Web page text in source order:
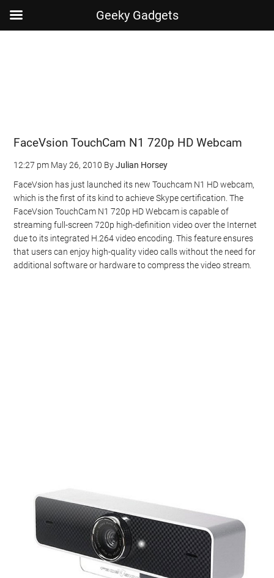
FaceVsion TouchCam N1 720p HD Webcam
12:27 pm May 26, 2010 ByJulian Horsey
FaceVsion has just launched its new Touchcam N1 HD webcam,
which is the first of its kind to achieve Skype certification. The
FaceVsion TouchCam N1 720p HD Webcam is capable of
streaming full-screen 720p high-definition video over the Internet
due to its integrated H.264 video encoding. This feature ensures
that users can enjoy high-quality video calls without the need for
additional software or hardware to compress the video stream.
Geeky Gadgets